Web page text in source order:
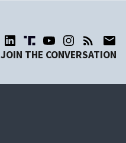
JOIN THE CONVERSATION